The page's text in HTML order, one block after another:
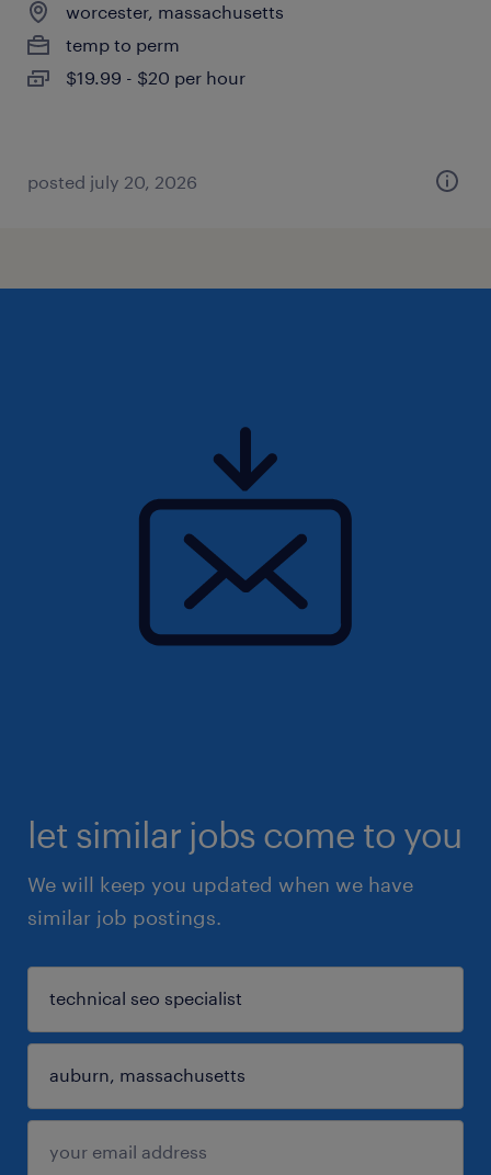
worcester, massachusetts
temp to perm
$19.99 - $20 per hour
posted july 20, 2026
let similar jobs come to you
We will keep you updated when we have
similar job postings.